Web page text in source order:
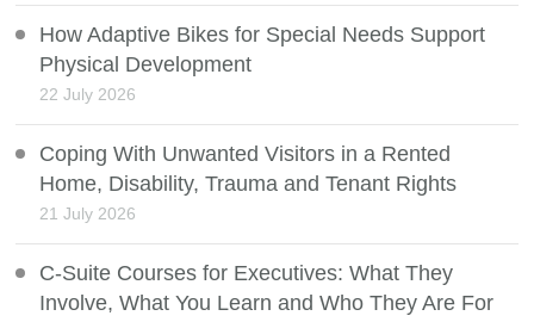
How Adaptive Bikes for Special Needs Support
Physical Development
22 July 2026
Coping With Unwanted Visitors in a Rented
Home, Disability, Trauma and Tenant Rights
21 July 2026
C-Suite Courses for Executives: What They
Involve, What You Learn and Who They Are For